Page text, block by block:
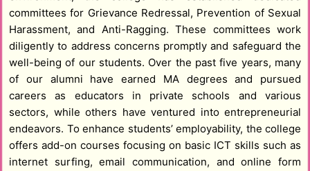
committees for Grievance Redressal, Prevention of Sexual
Harassment, and Anti-Ragging. These committees work
diligently to address concerns promptly and safeguard the
well-being of our students. Over the past five years, many
of our alumni have earned MA degrees and pursued
careers as educators in private schools and various
sectors, while others have ventured into entrepreneurial
endeavors. To enhance students’ employability, the college
offers add-on courses focusing on basic ICT skills such as
internet surfing, email communication, and online form